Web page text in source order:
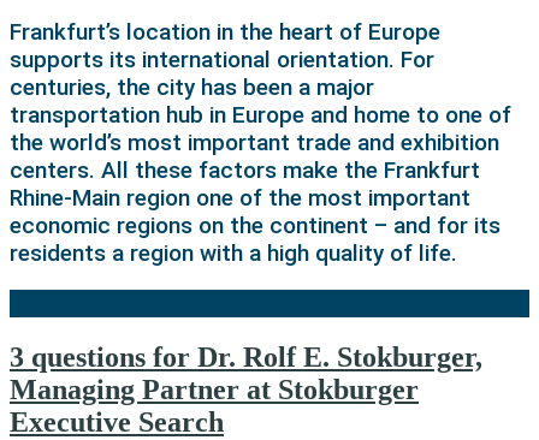
Frankfurt’s location in the heart of Europe
supports its international orientation. For
centuries, the city has been a major
transportation hub in Europe and home to one of
the world’s most important trade and exhibition
centers. All these factors make the Frankfurt
Rhine-Main region one of the most important
economic regions on the continent – and for its
residents a region with a high quality of life.
3 questions for Dr. Rolf E. Stokburger,
Managing Partner at Stokburger
Executive Search